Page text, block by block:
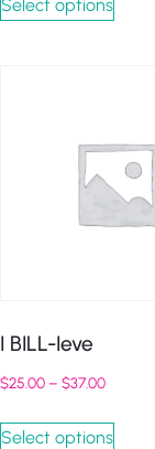
Select options
I BILL-Ieve
$25.00– $37.00
Select options